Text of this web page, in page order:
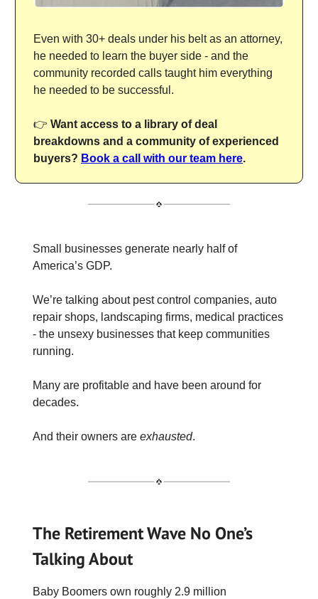
Even with 30+ deals under his belt as an attorney,
he needed to learn the buyer side - and the
community recorded calls taught him everything
he needed to be successful.
👉 Want access to a library of deal
breakdowns and a community of experienced
buyers? Book a call with our team here.
Small businesses generate nearly half of
America’s GDP.
We’re talking about pest control companies, auto
repair shops, landscaping firms, medical practices
- the unsexy businesses that keep communities
running.
Many are profitable and have been around for
decades.
And their owners are exhausted.
The Retirement Wave No One’s
Talking About
Baby Boomers own roughly 2.9 million